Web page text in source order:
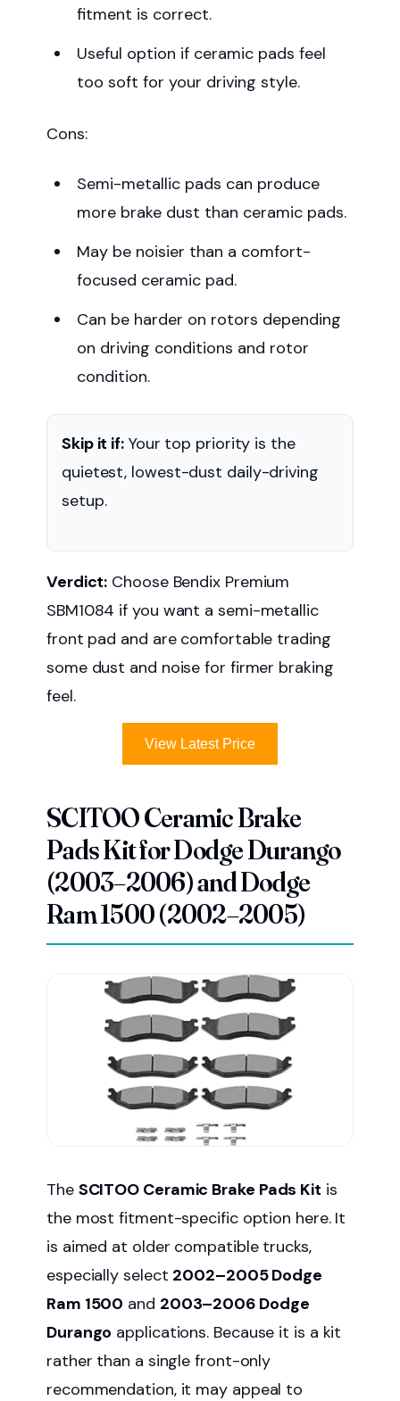
fitment is correct.
Useful option if ceramic pads feel
too soft for your driving style.
Cons:
Semi-metallic pads can produce
more brake dust than ceramic pads.
May be noisier than a comfort-
focused ceramic pad.
Can be harder on rotors depending
on driving conditions and rotor
condition.
Skip it if: Your top priority is the
quietest, lowest-dust daily-driving
setup.
Verdict: Choose Bendix Premium
SBM1084 if you want a semi-metallic
front pad and are comfortable trading
some dust and noise for firmer braking
feel.
View Latest Price
SCITOO Ceramic Brake
Pads Kit for Dodge Durango
(2003–2006) and Dodge
Ram 1500 (2002–2005)
The SCITOO Ceramic Brake Pads Kit is
the most fitment-specific option here. It
is aimed at older compatible trucks,
especially select 2002–2005 Dodge
Ram 1500 and 2003–2006 Dodge
Durango applications. Because it is a kit
rather than a single front-only
recommendation, it may appeal to